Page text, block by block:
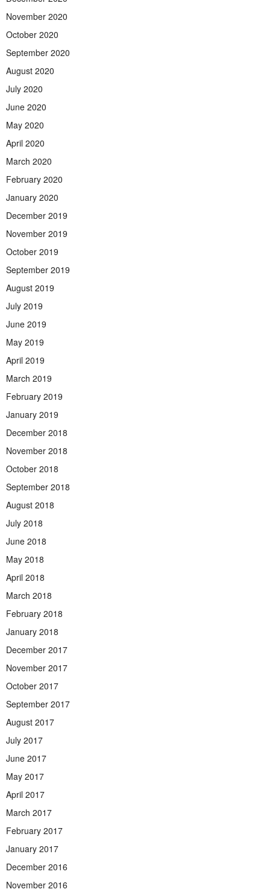
November 2020
October 2020
September 2020
August 2020
July 2020
June 2020
May 2020
April 2020
March 2020
February 2020
January 2020
December 2019
November 2019
October 2019
September 2019
August 2019
July 2019
June 2019
May 2019
April 2019
March 2019
February 2019
January 2019
December 2018
November 2018
October 2018
September 2018
August 2018
July 2018
June 2018
May 2018
April 2018
March 2018
February 2018
January 2018
December 2017
November 2017
October 2017
September 2017
August 2017
July 2017
June 2017
May 2017
April 2017
March 2017
February 2017
January 2017
December 2016
November 2016